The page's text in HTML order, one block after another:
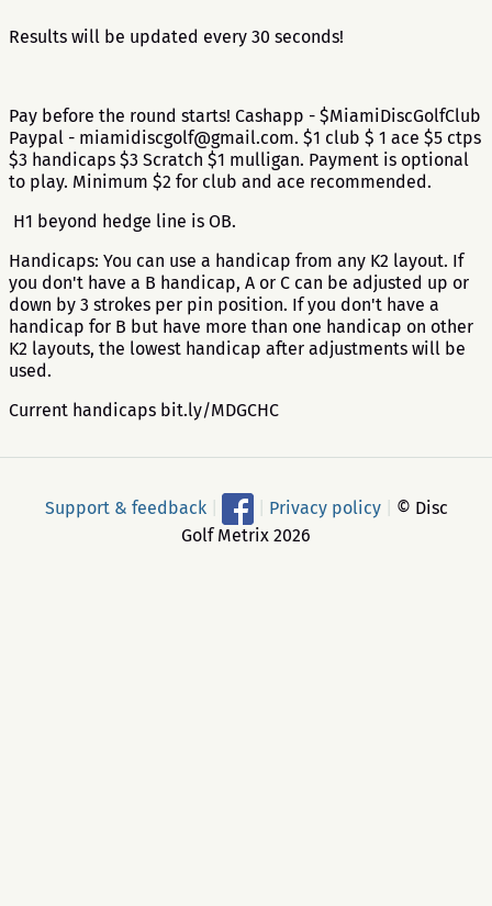
Results will be updated every 30 seconds!
Pay before the round starts! Cashapp - $MiamiDiscGolfClub
Paypal - miamidiscgolf@gmail.com. $1 club $ 1 ace $5 ctps
$3 handicaps $3 Scratch $1 mulligan. Payment is optional
to play. Minimum $2 for club and ace recommended.
H1 beyond hedge line is OB.
Handicaps: You can use a handicap from any K2 layout. If
you don't have a B handicap, A or C can be adjusted up or
down by 3 strokes per pin position. If you don't have a
handicap for B but have more than one handicap on other
K2 layouts, the lowest handicap after adjustments will be
used.
Current handicaps bit.ly/MDGCHC
Support & feedback Privacy policy
© Disc
Golf Metrix 2026